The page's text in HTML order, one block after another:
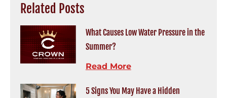
Related Posts
What Causes Low Water Pressure in the
Summer?
Read More
5 Signs You May Have a Hidden